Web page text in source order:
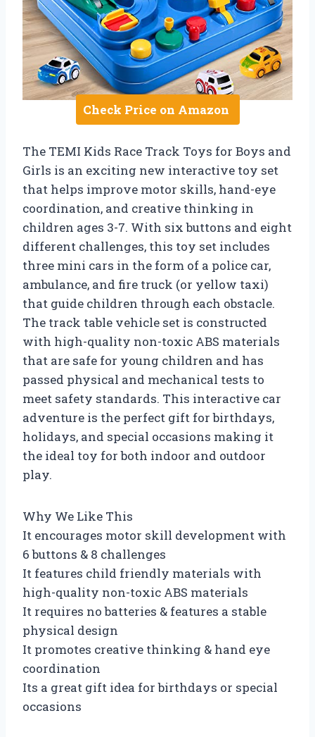
Check Price on Amazon
The TEMI Kids Race Track Toys for Boys and
Girls is an exciting new interactive toy set
that helps improve motor skills, hand-eye
coordination, and creative thinking in
children ages 3-7. With six buttons and eight
different challenges, this toy set includes
three mini cars in the form of a police car,
ambulance, and fire truck (or yellow taxi)
that guide children through each obstacle.
The track table vehicle set is constructed
with high-quality non-toxic ABS materials
that are safe for young children and has
passed physical and mechanical tests to
meet safety standards. This interactive car
adventure is the perfect gift for birthdays,
holidays, and special occasions making it
the ideal toy for both indoor and outdoor
play.
Why We Like This
It encourages motor skill development with
6 buttons & 8 challenges
It features child friendly materials with
high-quality non-toxic ABS materials
It requires no batteries & features a stable
physical design
It promotes creative thinking & hand eye
coordination
Its a great gift idea for birthdays or special
occasions